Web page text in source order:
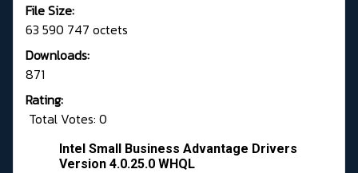
File Size:
63 590 747 octets
Downloads:
871
Rating:
Total Votes: 0
Intel Small Business Advantage Drivers
Version 4.0.25.0 WHQL